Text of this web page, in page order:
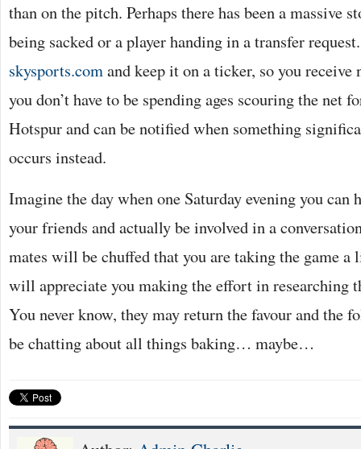
than on the pitch. Perhaps there has been a massive
being sacked or a player handing in a transfer
skysports.comand keep it on a ticker, so you receive
you don’t have to be spending ages scouring the net
Hotspur and can be notified when something
occurs instead.
Imagine the day when one Saturday evening you can
your friends and actually be involved in a
mates will be chuffed that you are taking the game
will appreciate you making the effort in researching
You never know, they may return the favour and the
be chatting about all things baking… maybe…